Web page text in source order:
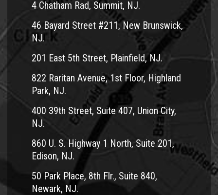
4 Chatham Rad, Summit, NJ.
46 Bayard Street #211, New Brunswick,
NJ.
201 East 5th Street, Plainfield, NJ.
822 Raritan Avenue, 1st Floor, Highland
Park, NJ.
400 39th Street, Suite 407, Union City,
NJ.
860 U. S. Highway 1 North, Suite 201,
Edison, NJ.
50 Park Place, 8th Flr., Suite 840,
Newark, NJ.